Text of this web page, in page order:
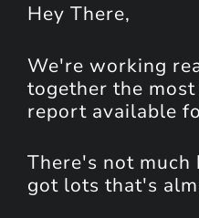
Hey There,
We're working
together the
report available
There's not
got lots that's